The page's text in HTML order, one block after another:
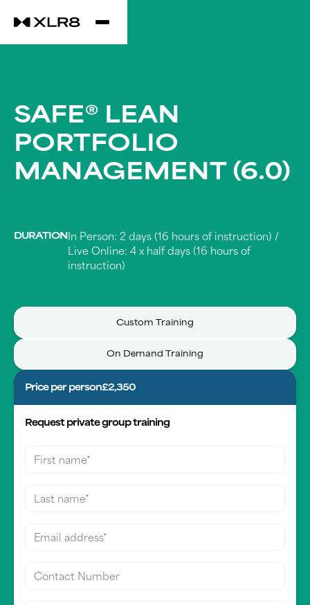
SAFE® LEAN
PORTFOLIO
MANAGEMENT (6.0)
DURATION In Person: 2 days (16 hours of instruction) /
Live Online: 4 x half days (16 hours of
instruction)
Custom Training
On Demand Training
Price per person£2,350
Request private group training